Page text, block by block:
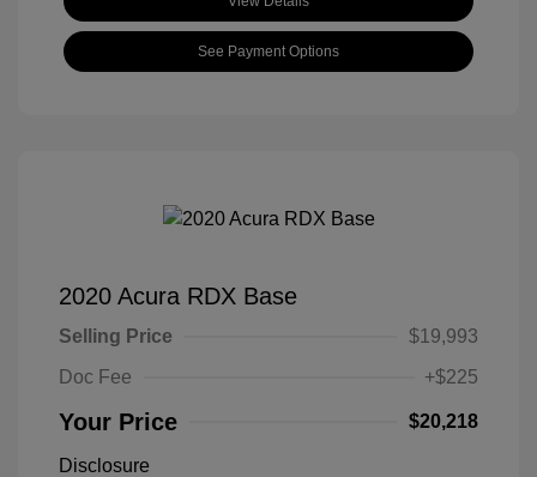
See Payment Options
2020 Acura RDX Base
Selling Price
$19,993
Doc Fee
+$225
Your Price $20,218
Disclosure